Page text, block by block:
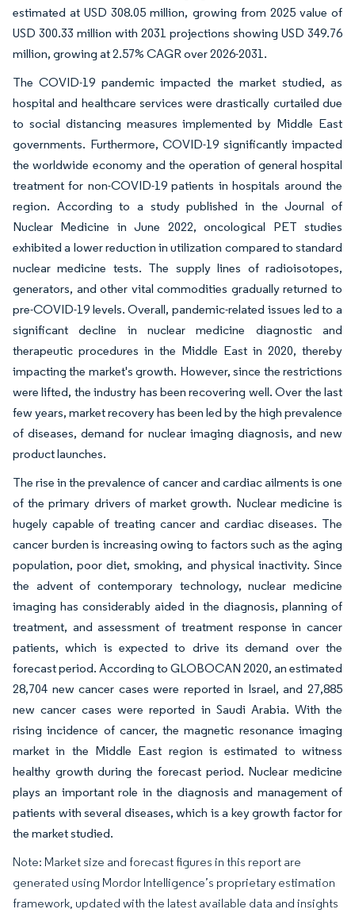
estimated at USD 308.05 million, growing from 2025 value of
USD 300.33 million with 2031 projections showing USD 349.76
million, growing at 2.57% CAGR over 2026-2031.
The COVID-19 pandemic impacted the market studied, as
hospital and healthcare services were drastically curtailed due
to social distancing measures implemented by Middle East
governments. Furthermore, COVID-19 significantly impacted
the worldwide economy and the operation of general hospital
treatment for non-COVID-19 patients in hospitals around the
region. According to a study published in the Journal of
Nuclear Medicine in June 2022, oncological PET studies
exhibited a lower reduction in utilization compared to standard
nuclear medicine tests. The supply lines of radioisotopes,
generators, and other vital commodities gradually returned to
pre-COVID-19 levels. Overall, pandemic-related issues led to a
significant decline in nuclear medicine diagnostic and
therapeutic procedures in the Middle East in 2020, thereby
impacting the market's growth. However, since the restrictions
were lifted, the industry has been recovering well. Over the last
few years, market recovery has been led by the high prevalence
of diseases, demand for nuclear imaging diagnosis, and new
product launches.
The rise in the prevalence of cancer and cardiac ailments is one
of the primary drivers of market growth. Nuclear medicine is
hugely capable of treating cancer and cardiac diseases. The
cancer burden is increasing owing to factors such as the aging
population, poor diet, smoking, and physical inactivity. Since
the advent of contemporary technology, nuclear medicine
imaging has considerably aided in the diagnosis, planning of
treatment, and assessment of treatment response in cancer
patients, which is expected to drive its demand over the
forecast period. According to GLOBOCAN 2020, an estimated
28,704 new cancer cases were reported in Israel, and 27,885
new cancer cases were reported in Saudi Arabia. With the
rising incidence of cancer, the magnetic resonance imaging
market in the Middle East region is estimated to witness
healthy growth during the forecast period. Nuclear medicine
plays an important role in the diagnosis and management of
patients with several diseases, which is a key growth factor for
the market studied.
Note: Market size and forecast figures in this report are
generated using Mordor Intelligence’s proprietary estimation
framework, updated with the latest available data and insights